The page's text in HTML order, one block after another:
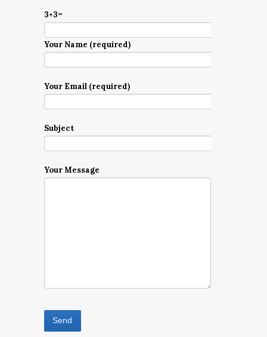
3+3=
Your Name (required)
Your Email (required)
Subject
Your Message